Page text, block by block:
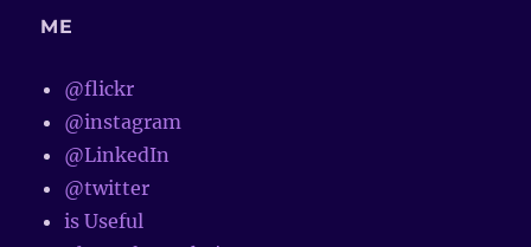
ME
@flickr
@instagram
@LinkedIn
@twitter
is Useful